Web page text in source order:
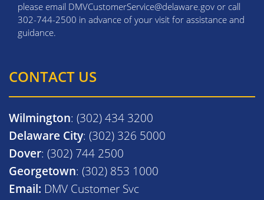
please email DMVCustomerService@delaware.gov or call
302-744-2500 in advance of your visit for assistance and
guidance.
CONTACT US
Wilmington: (302) 434 3200
Delaware City: (302) 326 5000
Dover: (302) 744 2500
Georgetown: (302) 853 1000
Email: DMV Customer Svc